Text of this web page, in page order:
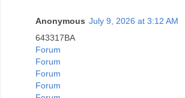
Anonymous July 9, 2026 at 3:12 AM
643317BA
Forum
Forum
Forum
Forum